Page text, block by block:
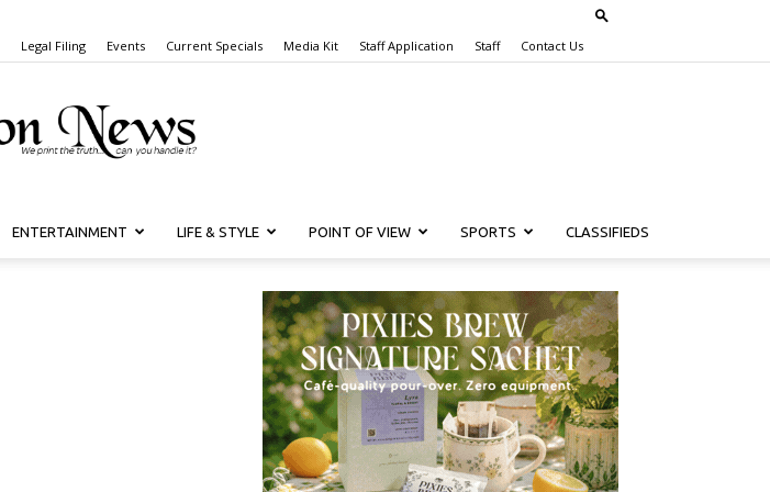
Legal Filing Events Current Specials Media Kit Staff Application Staff Contact Us
Canyon
ENTERTAINMENT LIFE & STYLE POINT OF VIEW SPORTS CLASSIFIEDS